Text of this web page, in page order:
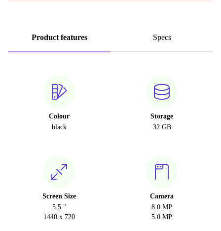
Product features Specs
Colour
black
Storage
32 GB
Screen Size
5.5 "
1440 x 720
Camera
8.0 MP
5.0 MP